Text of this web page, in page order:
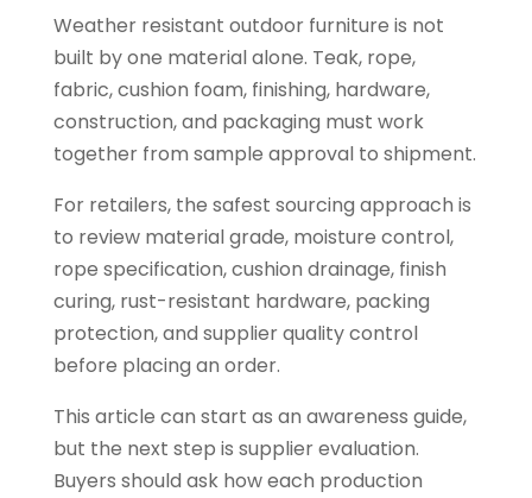
Weather resistant outdoor furniture is not
built by one material alone. Teak, rope,
fabric, cushion foam, finishing, hardware,
construction, and packaging must work
together from sample approval to shipment.
For retailers, the safest sourcing approach is
to review material grade, moisture control,
rope specification, cushion drainage, finish
curing, rust-resistant hardware, packing
protection, and supplier quality control
before placing an order.
This article can start as an awareness guide,
but the next step is supplier evaluation.
Buyers should ask how each production